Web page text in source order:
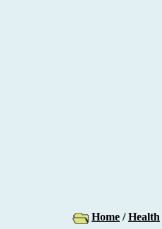
Home /Health